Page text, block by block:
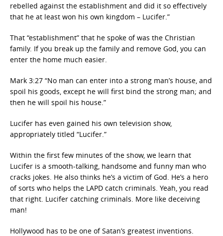
rebelled against the establishment and did it so effectively
that he at least won his own kingdom – Lucifer.”
That “establishment” that he spoke of was the Christian
family. If you break up the family and remove God, you can
enter the home much easier.
Mark 3:27 “No man can enter into a strong man’s house, and
spoil his goods, except he will first bind the strong man; and
then he will spoil his house.”
Lucifer has even gained his own television show,
appropriately titled “Lucifer.”
Within the first few minutes of the show, we learn that
Lucifer is a smooth-talking, handsome and funny man who
cracks jokes. He also thinks he’s a victim of God. He’s a hero
of sorts who helps the LAPD catch criminals. Yeah, you read
that right. Lucifer catching criminals. More like deceiving
man!
Hollywood has to be one of Satan’s greatest inventions.